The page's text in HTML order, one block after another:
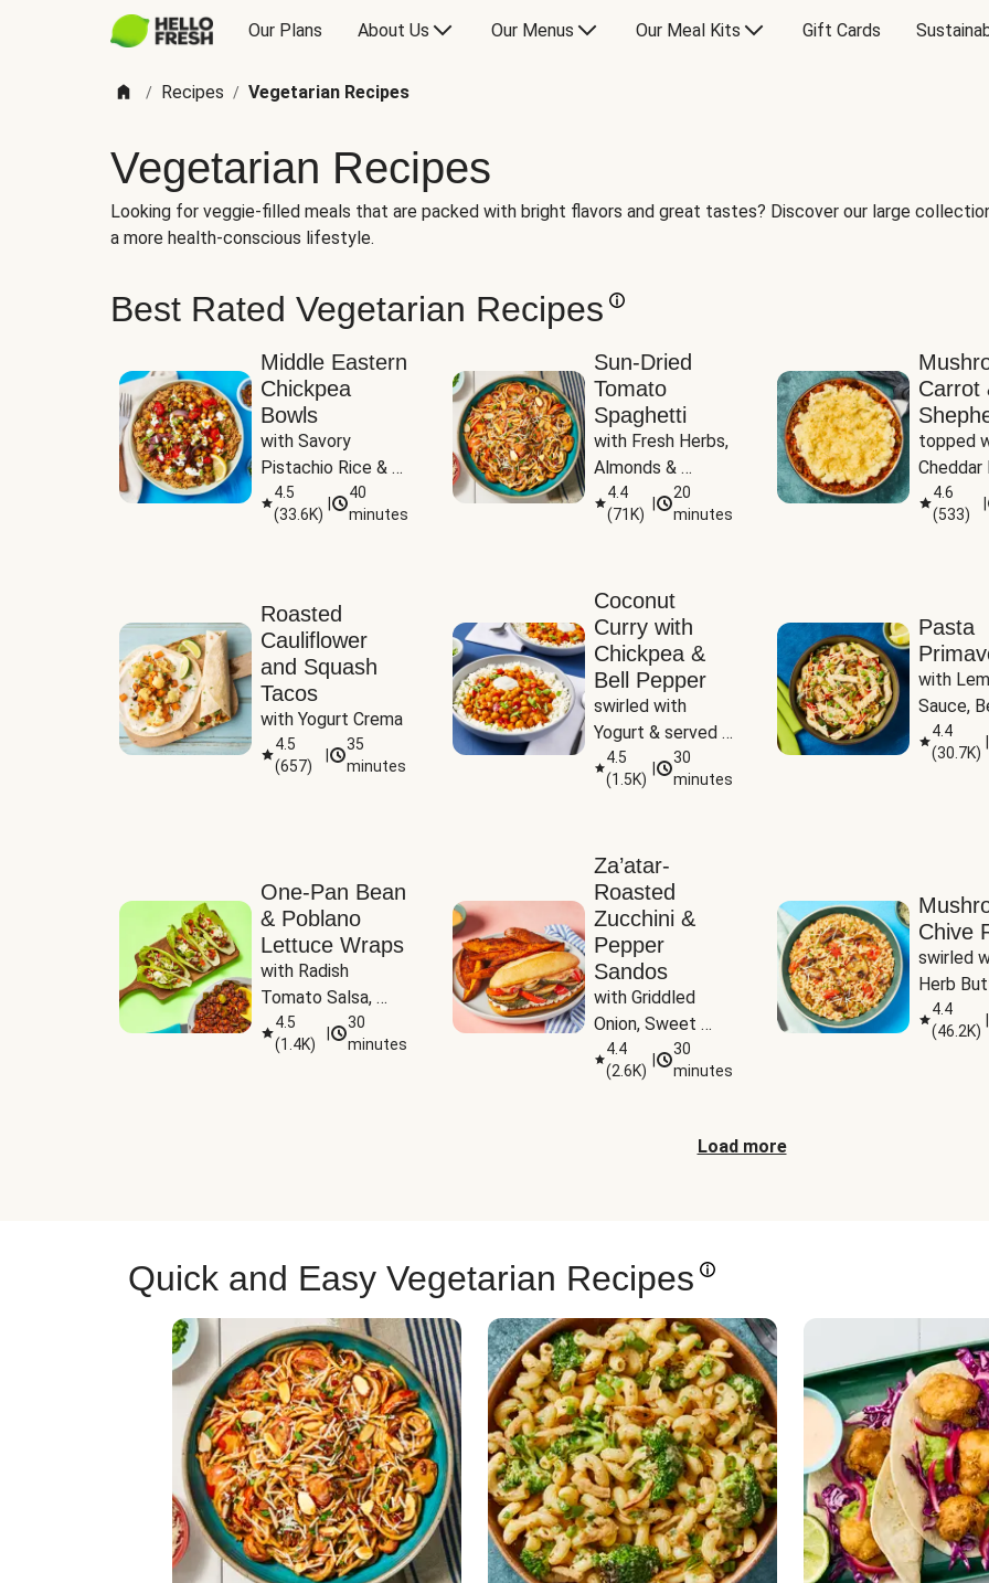
Our Plans About Us Our Menus Our Meal Kits Gift Cards
/ Recipes / Vegetarian Recipes
Vegetarian Recipes
Looking for veggie-filled meals that are packed with bright flavors and great tastes? Discover our large
a more health-conscious lifestyle.
Best Rated Vegetarian Recipes
Middle Eastern
Chickpea
Bowls
with Savory
Pistachio Rice &
Garlicky White
Sauce
4.5
(33.6K)
40
minutes
Sun-Dried
Tomato
Spaghetti
with Fresh Herbs,
Almonds &
Parmesan
4.4
(71K)
20
minutes
Carrot
topped
Cheddar
4.6
(533)
Roasted
Cauliflower
and Squash
Tacos
with Yogurt Crema
4.5
(657)
35
minutes
Coconut
Curry with
Chickpea &
Bell Pepper
swirled with
Yogurt & served
with Basmati Rice
4.5
(1.5K)
30
minutes
Pasta
with
Sauce,
Pepper,
Peas
4.4
(30.7K)
One-Pan Bean
& Poblano
Lettuce Wraps
with Radish
Tomato Salsa,
Cheese &
Guacamole
4.5
(1.4K)
30
minutes
Za’atar-
Roasted
Zucchini &
Pepper
Sandos
with Griddled
Onion, Sweet
Potato Wedges
& Harissa Aioli
4.4
(2.6K)
30
minutes
Chive
swirled
Herb
4.4
(46.2K)
Load more
Quick and Easy Vegetarian Recipes